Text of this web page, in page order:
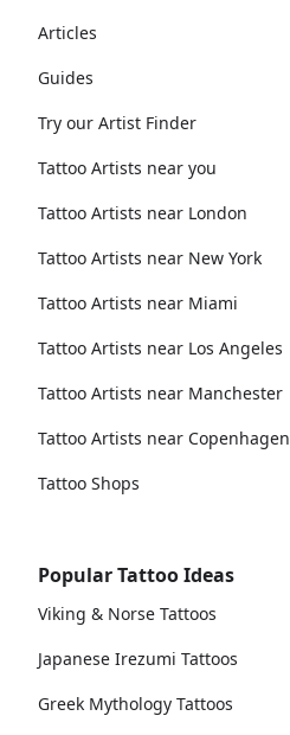
Articles
Guides
Try our Artist Finder
Tattoo Artists near you
Tattoo Artists near London
Tattoo Artists near New York
Tattoo Artists near Miami
Tattoo Artists near Los Angeles
Tattoo Artists near Manchester
Tattoo Artists near Copenhagen
Tattoo Shops
Popular Tattoo Ideas
Viking & Norse Tattoos
Japanese Irezumi Tattoos
Greek Mythology Tattoos